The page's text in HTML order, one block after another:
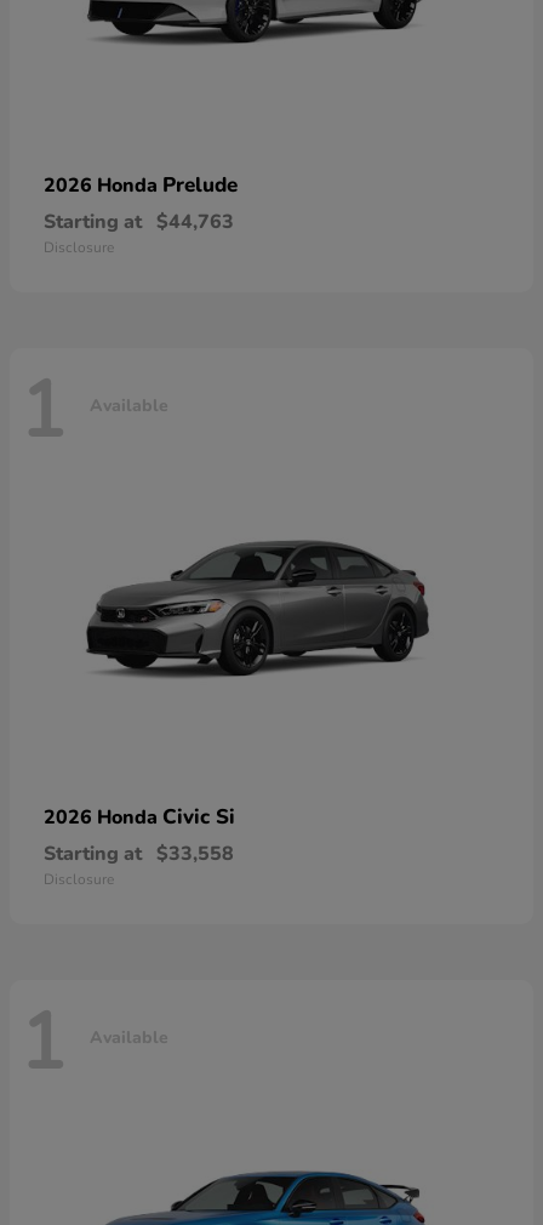
2026 Honda Prelude
Starting at $44,763
Disclosure
1 Available
2026 Honda Civic Si
Starting at $33,558
Disclosure
1 Available